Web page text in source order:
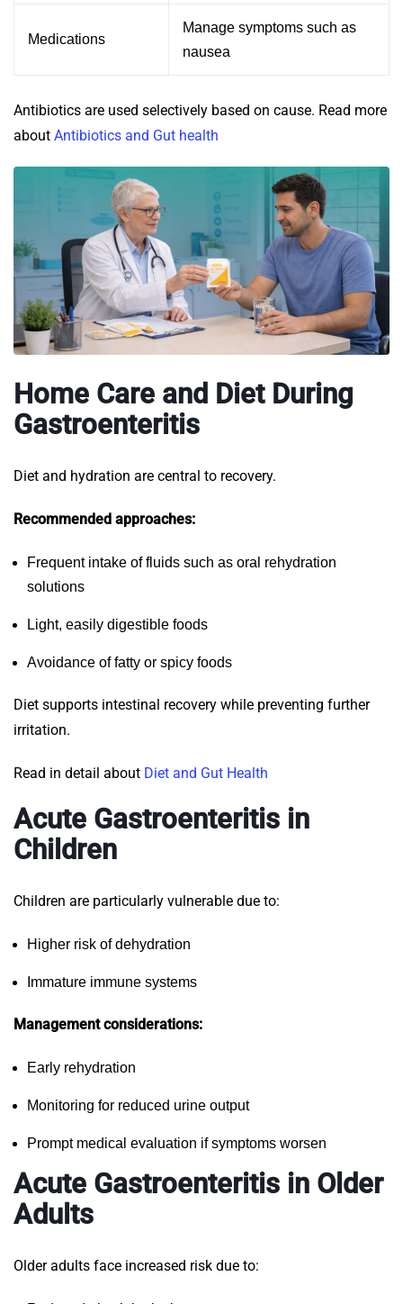
Medications
Manage symptoms such as
nausea
Antibiotics are used selectively based on cause. Read more
about Antibiotics and Gut health
Home Care and Diet During
Gastroenteritis
Diet and hydration are central to recovery.
Recommended approaches:
Frequent intake of fluids such as oral rehydration
solutions
Light, easily digestible foods
Avoidance of fatty or spicy foods
Diet supports intestinal recovery while preventing further
irritation.
Read in detail about Diet and Gut Health
Acute Gastroenteritis in
Children
Children are particularly vulnerable due to:
Higher risk of dehydration
Immature immune systems
Management considerations:
Early rehydration
Monitoring for reduced urine output
Prompt medical evaluation if symptoms worsen
Acute Gastroenteritis in Older
Adults
Older adults face increased risk due to: